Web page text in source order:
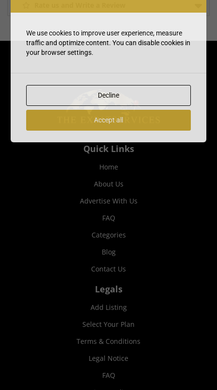
Quick Links
Home
About Us
Advertise With Us
FAQ
Categories
Blog
Contact Us
Legals
Add Listing
Select Your Plan
Terms & Conditions
Legal Notice
FAQ
We use cookies to improve user experience, measure
traffic and optimize content. You can disable cookies in
your browser settings.
Decline
Accept all